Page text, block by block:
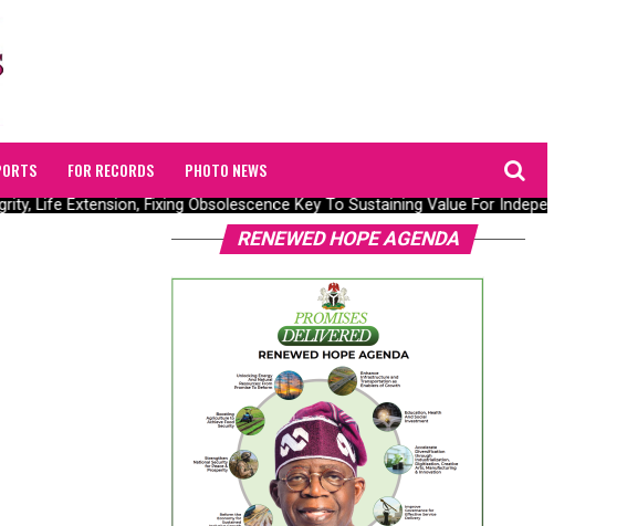
FOR RECORDS PHOTO NEWS
Life Extension, Fixing Obsolescence Key To Sustaining Value For Independents –
RENEWED HOPE AGENDA